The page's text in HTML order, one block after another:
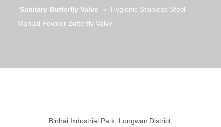
Sanitary Butterfly Valve
»
Hygienic Stainless Steel
Manual Powder Butterfly Valve
Binhai Industrial Park, Longwan District,